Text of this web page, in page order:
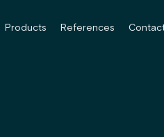
Products References